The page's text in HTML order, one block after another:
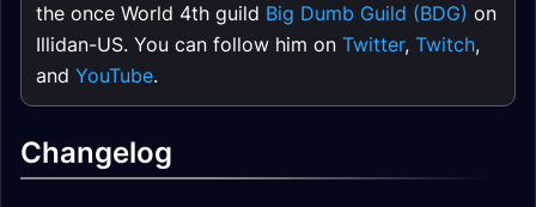
the once World 4th guild Big Dumb Guild (BDG) on
Illidan-US. You can follow him on Twitter, Twitch,
and YouTube.
Changelog